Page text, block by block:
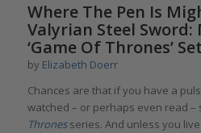
Where The Pen Is
Valyrian Steel Sword:
‘Game Of Thrones’
by Elizabeth Doerr
Chances are that if you have a
watched – or perhaps even read –
Thronesseries. And unless you